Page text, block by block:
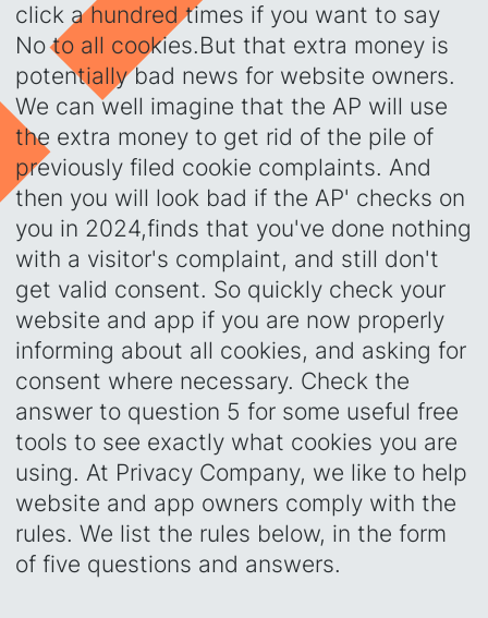
click a hundred times if you want to say
No to all cookies.‍But that extra money is
potentially bad news for website owners.
We can well imagine that the AP will use
the extra money to get rid of the pile of
previously filed cookie complaints. And
then you will look bad if the AP' checks on
you in 2024,finds that you've done nothing
with a visitor's complaint, and still don't
get valid consent. So quickly check your
website and app if you are now properly
informing about all cookies, and asking for
consent where necessary. Check the
answer to question 5 for some useful free
tools to see exactly what cookies you are
using.‍ At Privacy Company, we like to help
website and app owners comply with the
rules. We list the rules below, in the form
of five questions and answers.